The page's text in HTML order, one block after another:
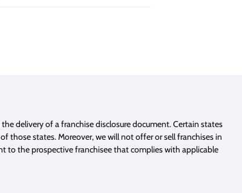
delivery of a franchise disclosure document. Certain states
those states. Moreover, we will not offer or sell franchises in
to the prospective franchisee that complies with applicable